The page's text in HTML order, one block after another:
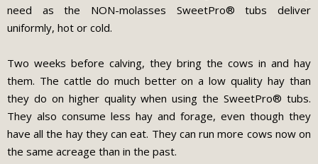
need as the NON-molasses SweetPro® tubs deliver
uniformly, hot or cold.
Two weeks before calving, they bring the cows in and hay
them. The cattle do much better on a low quality hay than
they do on higher quality when using the SweetPro® tubs.
They also consume less hay and forage, even though they
have all the hay they can eat. They can run more cows now on
the same acreage than in the past.